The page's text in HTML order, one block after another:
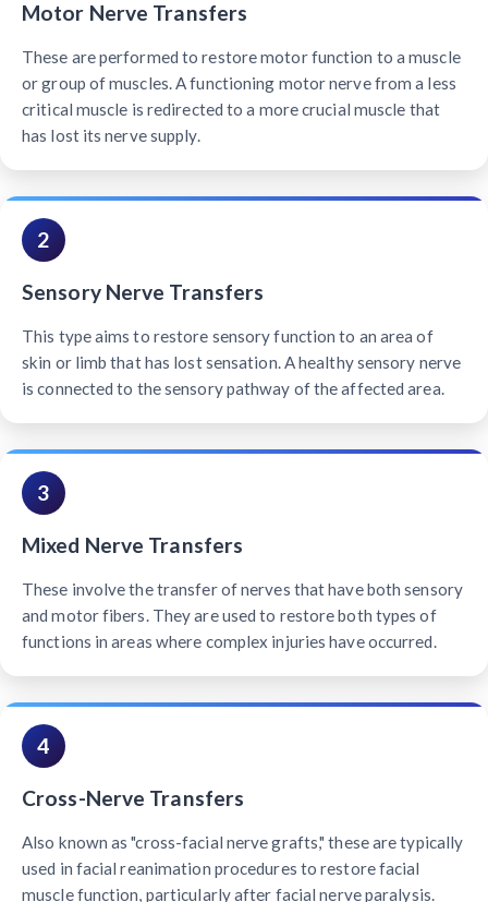
Motor Nerve Transfers
These are performed to restore motor function to a muscle
or group of muscles. A functioning motor nerve from a less
critical muscle is redirected to a more crucial muscle that
has lost its nerve supply.
2
Sensory Nerve Transfers
This type aims to restore sensory function to an area of
skin or limb that has lost sensation. A healthy sensory nerve
is connected to the sensory pathway of the affected area.
3
Mixed Nerve Transfers
These involve the transfer of nerves that have both sensory
and motor fibers. They are used to restore both types of
functions in areas where complex injuries have occurred.
4
Cross-Nerve Transfers
Also known as "cross-facial nerve grafts," these are typically
used in facial reanimation procedures to restore facial
muscle function, particularly after facial nerve paralysis.